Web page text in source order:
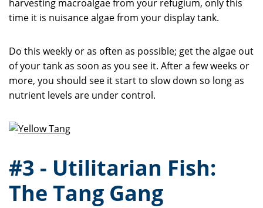
harvesting macroalgae from your refugium, only this
time it is nuisance algae from your display tank.
Do this weekly or as often as possible; get the algae out
of your tank as soon as you see it. After a few weeks or
more, you should see it start to slow down so long as
nutrient levels are under control.
#3 - Utilitarian Fish:
The Tang Gang